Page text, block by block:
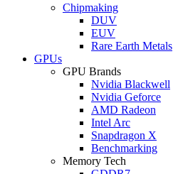
Chipmaking
DUV
EUV
Rare Earth Metals
GPUs
GPU Brands
Nvidia Blackwell
Nvidia Geforce
AMD Radeon
Intel Arc
Snapdragon X
Benchmarking
Memory Tech